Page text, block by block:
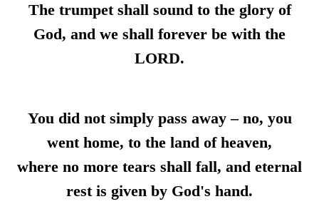
The trumpet shall sound to the glory of
God, and we shall forever be with the
LORD.
You did not simply pass away – no, you
went home, to the land of heaven,
where no more tears shall fall, and eternal
rest is given by God's hand.